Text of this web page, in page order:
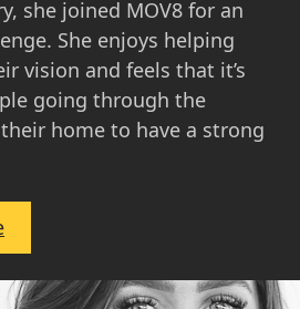
she joined MOV8 for an
She enjoys helping
vision and feels that it’s
going through the
home to have a strong
:
Emma
Jefferson